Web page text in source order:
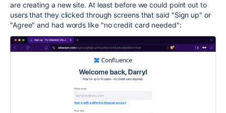
are creating a new site. At least before we could point out to
users that they clicked through screens that said "Sign up" or
"Agree" and had words like "no credit card needed":